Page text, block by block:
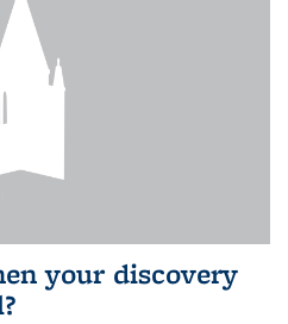
your discovery